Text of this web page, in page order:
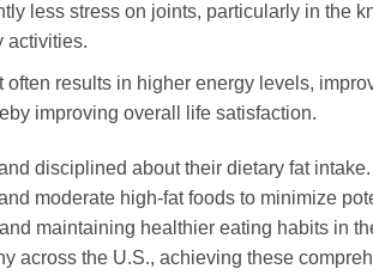
less stress on joints, particularly in the
activities.
results in higher energy levels,
improving overall life satisfaction.
disciplined about their dietary fat
moderate high-fat foods to minimize
maintaining healthier eating habits in
across the U.S., achieving these